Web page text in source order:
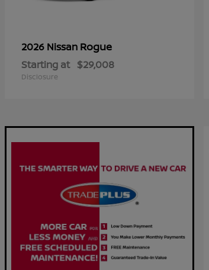
2026 Nissan Rogue
Starting at $29,008
Disclosure